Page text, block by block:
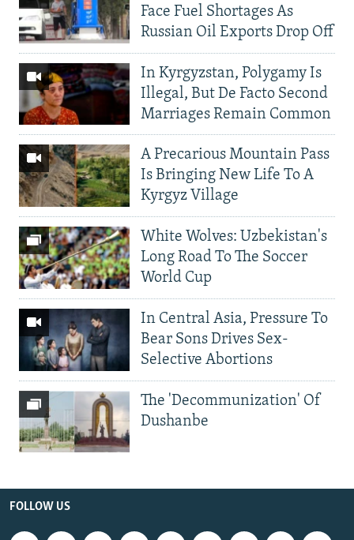
Face Fuel Shortages As
Russian Oil Exports Drop Off
In Kyrgyzstan, Polygamy Is
Illegal, But De Facto Second
Marriages Remain Common
A Precarious Mountain Pass
Is Bringing New Life To A
Kyrgyz Village
White Wolves: Uzbekistan's
Long Road To The Soccer
World Cup
In Central Asia, Pressure To
Bear Sons Drives Sex-
Selective Abortions
The 'Decommunization' Of
Dushanbe
FOLLOW US